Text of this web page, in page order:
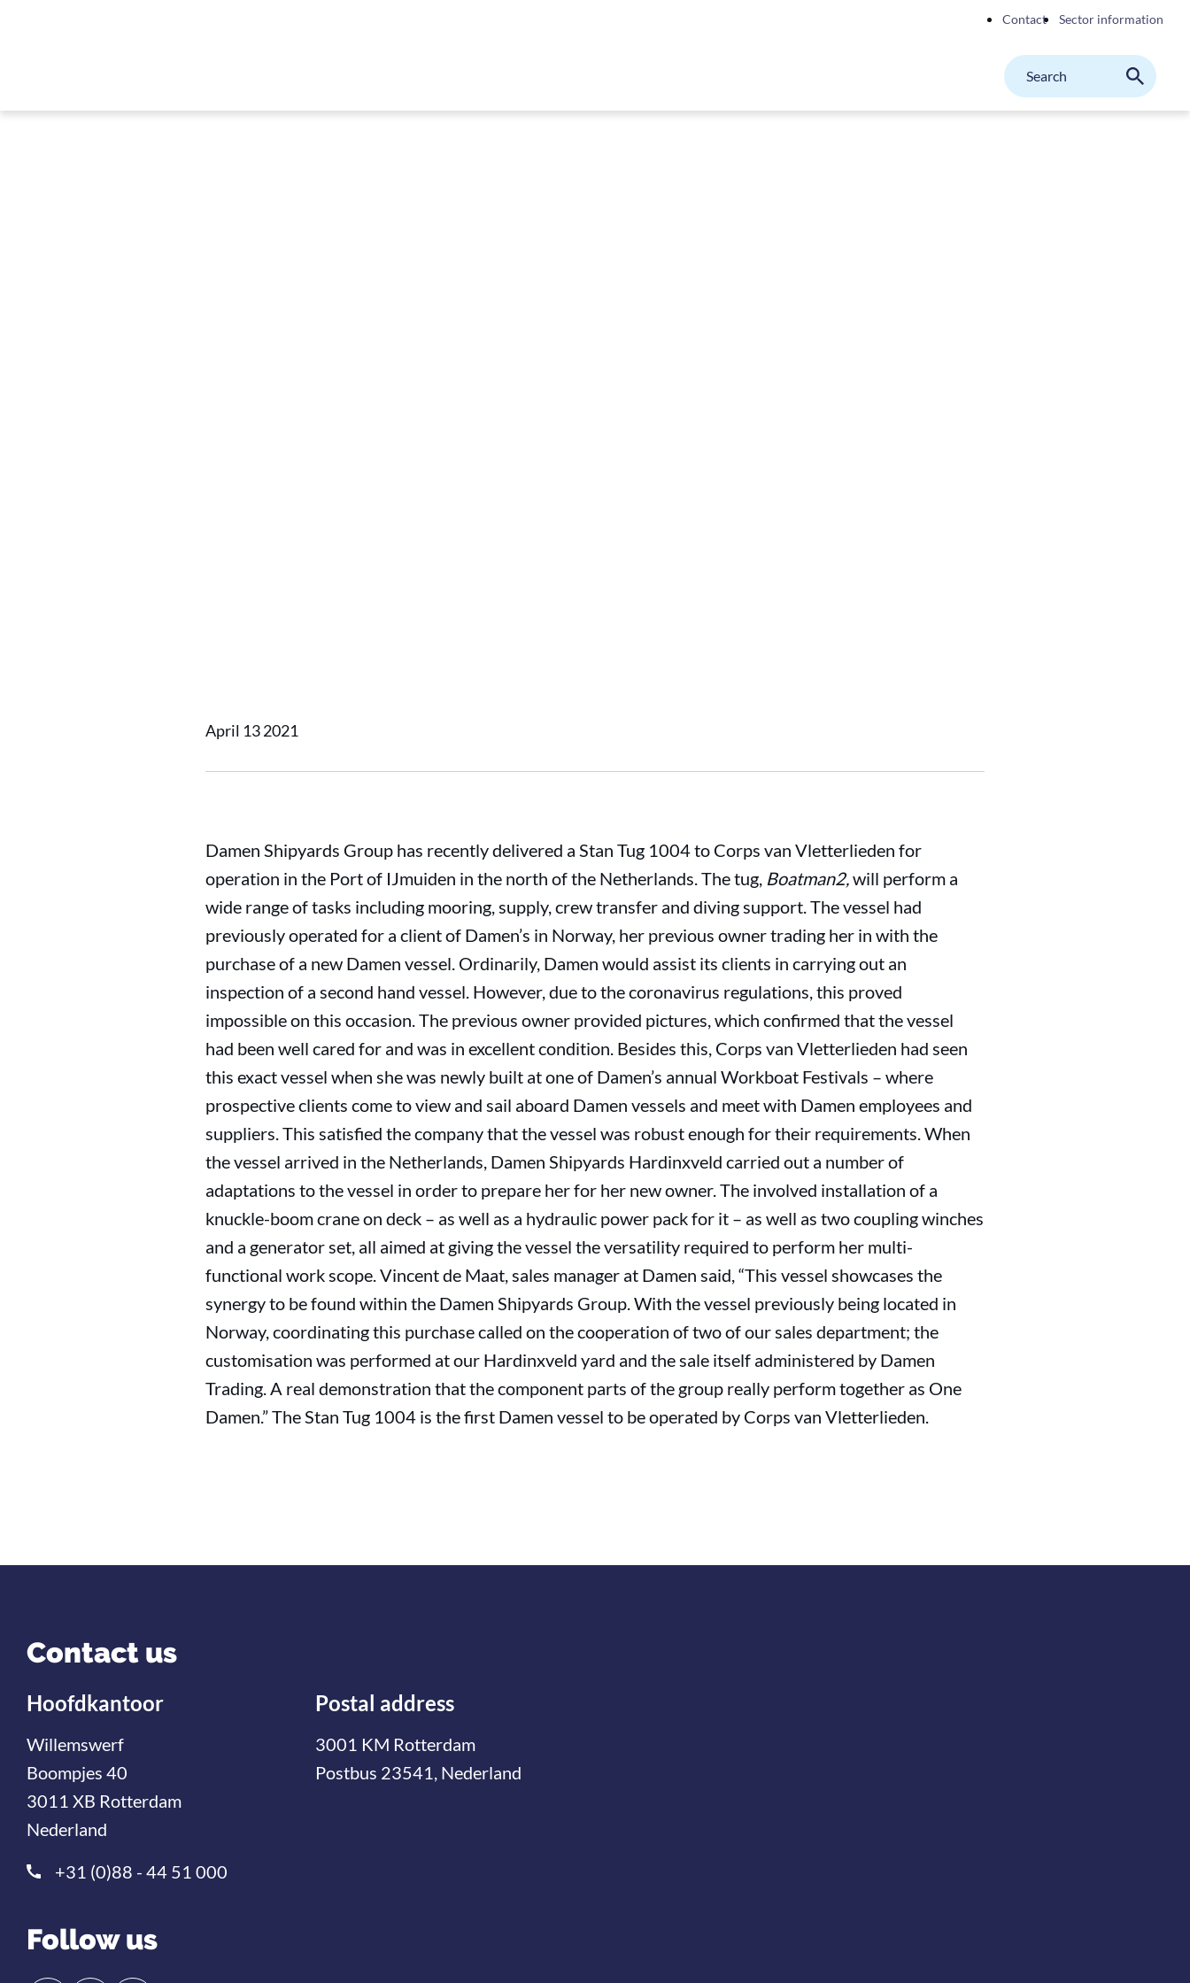
Contact Sector information
Search
on
website
Search
April 13 2021
Damen Shipyards Group has recently delivered a Stan Tug 1004 to Corps van Vletterlieden for
operation in the Port of IJmuiden in the north of the Netherlands. The tug, Boatman2,will perform a
wide range of tasks including mooring, supply, crew transfer and diving support. The vessel had
previously operated for a client of Damen’s in Norway, her previous owner trading her in with the
purchase of a new Damen vessel. Ordinarily, Damen would assist its clients in carrying out an
inspection of a second hand vessel. However, due to the coronavirus regulations, this proved
impossible on this occasion. The previous owner provided pictures, which confirmed that the vessel
had been well cared for and was in excellent condition. Besides this, Corps van Vletterlieden had seen
this exact vessel when she was newly built at one of Damen’s annual Workboat Festivals – where
prospective clients come to view and sail aboard Damen vessels and meet with Damen employees and
suppliers. This satisfied the company that the vessel was robust enough for their requirements. When
the vessel arrived in the Netherlands, Damen Shipyards Hardinxveld carried out a number of
adaptations to the vessel in order to prepare her for her new owner. The involved installation of a
knuckle-boom crane on deck – as well as a hydraulic power pack for it – as well as two coupling winches
and a generator set, all aimed at giving the vessel the versatility required to perform her multi-
functional work scope. Vincent de Maat, sales manager at Damen said, “This vessel showcases the
synergy to be found within the Damen Shipyards Group. With the vessel previously being located in
Norway, coordinating this purchase called on the cooperation of two of our sales department; the
customisation was performed at our Hardinxveld yard and the sale itself administered by Damen
Trading. A real demonstration that the component parts of the group really perform together as One
Damen.” The Stan Tug 1004 is the first Damen vessel to be operated by Corps van Vletterlieden.
Contact us
Hoofdkantoor
Willemswerf
Boompjes 40
3011 XB Rotterdam
Nederland
+31 (0)88 - 44 51 000
Postal address
3001 KM Rotterdam
Postbus 23541, Nederland
Follow us